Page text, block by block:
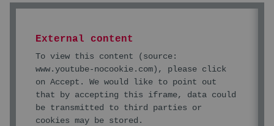
External content
To view this content (source:
www.youtube-nocookie.com), please click
on Accept. We would like to point out
that by accepting this iframe, data could
be transmitted to third parties or
cookies may be stored.